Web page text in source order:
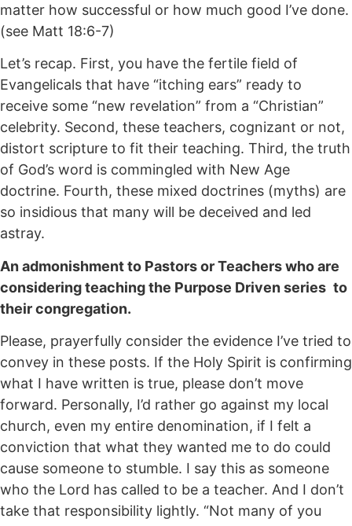
matter how successful or how much good I’ve done.
(see Matt 18:6-7)
Let’s recap. First, you have the fertile field of
Evangelicals that have “itching ears” ready to
receive some “new revelation” from a “Christian”
celebrity. Second, these teachers, cognizant or not,
distort scripture to fit their teaching. Third, the truth
of God’s word is commingled with New Age
doctrine. Fourth, these mixed doctrines (myths) are
so insidious that many will be deceived and led
astray.
An admonishment to Pastors or Teachers who are
considering teaching the Purpose Driven series to
their congregation.
Please, prayerfully consider the evidence I’ve tried to
convey in these posts. If the Holy Spirit is confirming
what I have written is true, please don’t move
forward. Personally, I’d rather go against my local
church, even my entire denomination, if I felt a
conviction that what they wanted me to do could
cause someone to stumble. I say this as someone
who the Lord has called to be a teacher. And I don’t
take that responsibility lightly. “Not many of you